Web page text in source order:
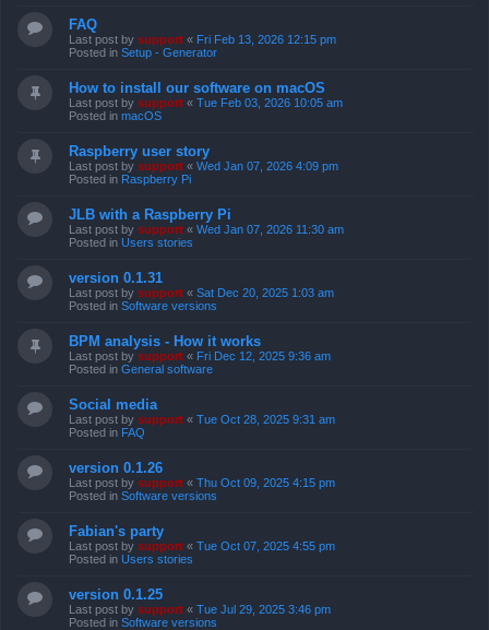
FAQ
Last post by support « Fri Feb 13, 2026 12:15 pm
Posted in Setup - Generator
How to install our software on macOS
Last post by support « Tue Feb 03, 2026 10:05 am
Posted in macOS
Raspberry user story
Last post by support « Wed Jan 07, 2026 4:09 pm
Posted in Raspberry Pi
JLB with a Raspberry Pi
Last post by support « Wed Jan 07, 2026 11:30 am
Posted in Users stories
version 0.1.31
Last post by support « Sat Dec 20, 2025 1:03 am
Posted in Software versions
BPM analysis - How it works
Last post by support « Fri Dec 12, 2025 9:36 am
Posted in General software
Social media
Last post by support « Tue Oct 28, 2025 9:31 am
Posted in FAQ
version 0.1.26
Last post by support « Thu Oct 09, 2025 4:15 pm
Posted in Software versions
Fabian's party
Last post by support « Tue Oct 07, 2025 4:55 pm
Posted in Users stories
version 0.1.25
Last post by support « Tue Jul 29, 2025 3:46 pm
Posted in Software versions